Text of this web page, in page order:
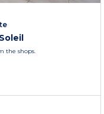
the shops.